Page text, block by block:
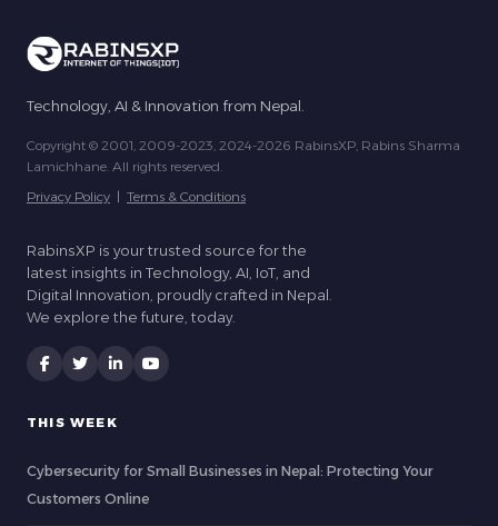
Technology, AI & Innovation from Nepal.
Copyright © 2001, 2009-2023, 2024-2026 RabinsXP, Rabins Sharma
Lamichhane. All rights reserved.
Privacy Policy | Terms & Conditions
RabinsXP is your trusted source for the
latest insights in Technology, AI, IoT, and
Digital Innovation, proudly crafted in Nepal.
We explore the future, today.
THIS WEEK
Cybersecurity for Small Businesses in Nepal: Protecting Your
Customers Online